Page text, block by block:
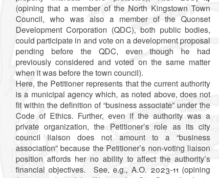
(opining that a member of the North Kingstown Town
Council, who was also a member of the Quonset
Development Corporation (QDC), both public bodies,
could participate in and vote on a development proposal
pending before the QDC, even though he had
previously considered and voted on the same matter
when it was before the town council).
Here, the Petitioner represents that the current authority
is a municipal agency which, as noted above, does not
fit within the definition of “business associate” under the
Code of Ethics. Further, even if the authority was a
private organization, the Petitioner’s role as its city
council liaison does not amount to a “business
association” because the Petitioner’s non-voting liaison
position affords her no ability to affect the authority’s
financial objectives. See, e.g., A.O. 2023-11 (opining